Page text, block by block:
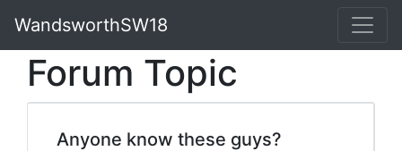
WandsworthSW18
Forum Topic
Anyone know these guys?